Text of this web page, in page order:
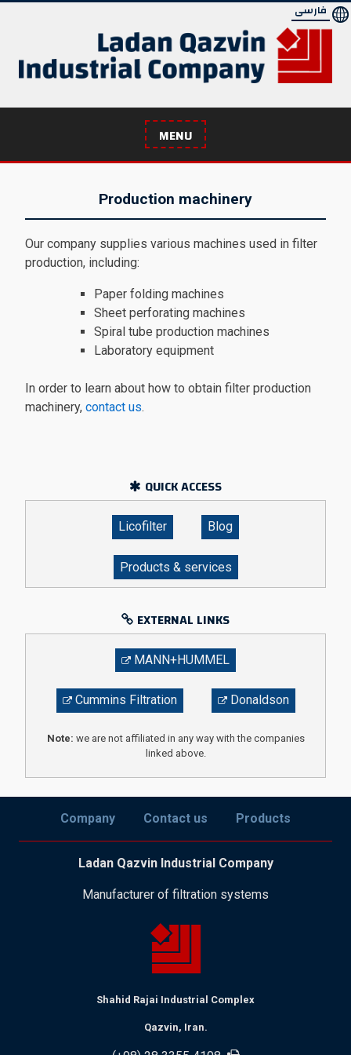
فارسی
MENU
Production machinery
Our company supplies various machines used in filter
production, including:
Paper folding machines
Sheet perforating machines
Spiral tube production machines
Laboratory equipment
In order to learn about how to obtain filter production
machinery, contact us.
QUICK ACCESS
Licofilter Blog
Products & services
EXTERNAL LINKS
MANN+HUMMEL
Cummins Filtration Donaldson
Note: we are not affiliated in any way with the companies
linked above.
Company Contact us Products
Ladan Qazvin Industrial Company
Manufacturer of filtration systems
Shahid Rajai Industrial Complex
Qazvin, Iran.